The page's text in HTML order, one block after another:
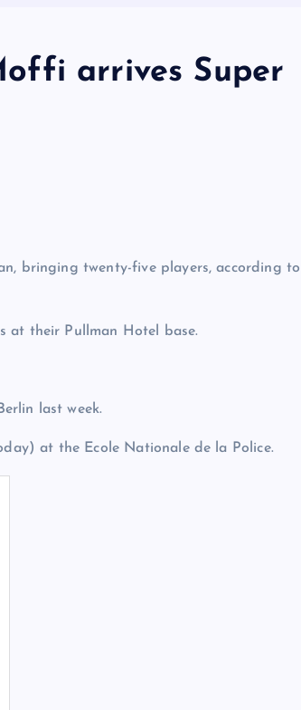
arrives Super
bringing twenty-five players, according to
at their Pullman Hotel base.
last week.
at the Ecole Nationale de la Police.